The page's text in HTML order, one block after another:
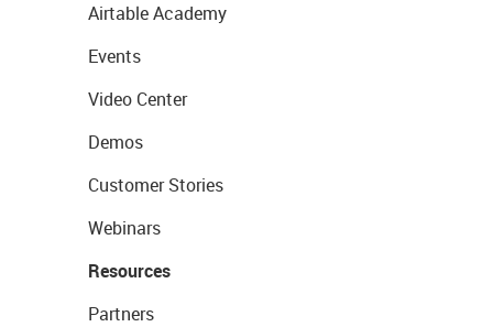
Airtable Academy
Events
Video Center
Demos
Customer Stories
Webinars
Resources
Partners